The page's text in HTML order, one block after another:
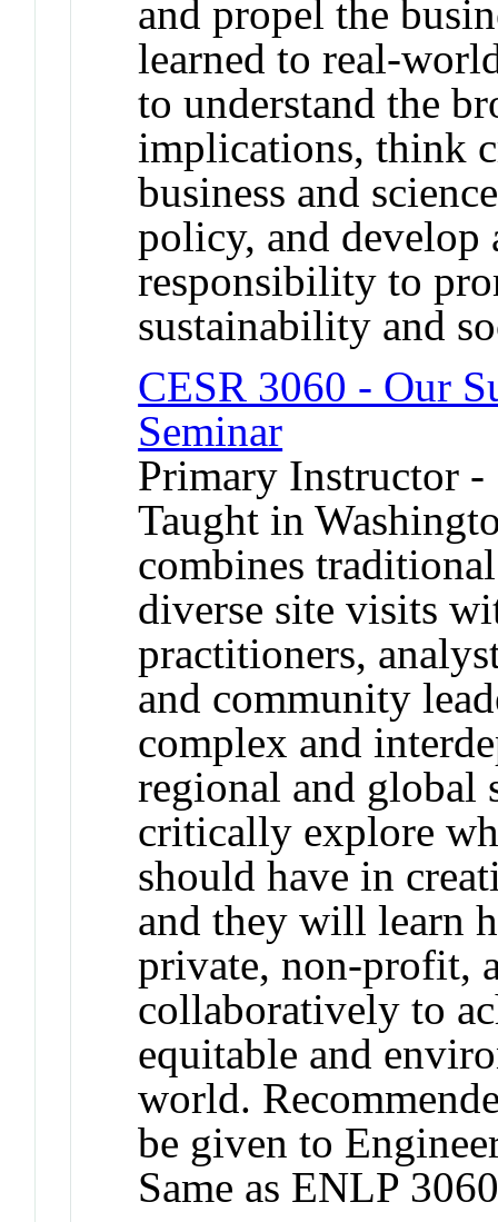
and propel the
learned to real-
to understand the
implications, think
business and
policy, and develop
responsibility to
sustainability and
CESR 3060 - Our
Seminar
Primary Instructor -
Taught in
combines
diverse site visits
practitioners,
and community
complex and
regional and
critically explore
should have in
and they will learn
private, non-profit,
collaboratively to
equitable and
world.
be given to
Same as ENLP